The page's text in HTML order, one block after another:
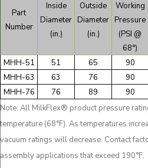
Part
Number
Inside
Diameter
(in.)
Outside
Diameter
(in.)
Working
Pressure
(PSI @
68°)
MHH-51 51 65 90
MHH-63
63 76 90
MHH-76
76 89 90
Note: All MilkFlex® product pressure
temperature (68°F). As temperatures
vacuum ratings will decrease. Contact
assembly applications that exceed 190°F.